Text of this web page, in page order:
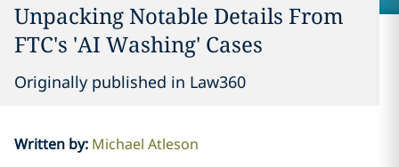
Unpacking Notable Details From
FTC's 'AI Washing' Cases
Originally published in Law360
Written by: Michael Atleson